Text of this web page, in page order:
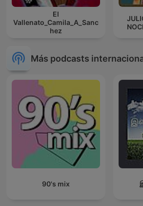
El
Vallenato_Camila_A_Sanc
hez
Más podcasts
90's mix